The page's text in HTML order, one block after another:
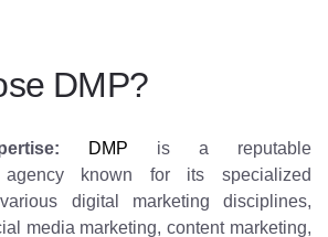
DMP?
DMP is a reputable
known for its specialized
digital marketing disciplines,
media marketing, content marketing,